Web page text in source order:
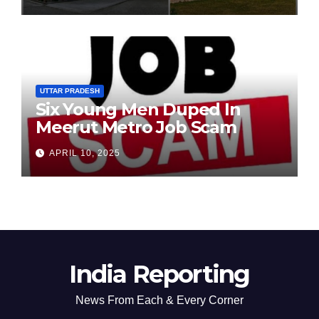
UTTAR PRADESH
Six Young Men Duped In
Meerut Metro Job Scam
APRIL 10, 2025
India Reporting
News From Each & Every Corner